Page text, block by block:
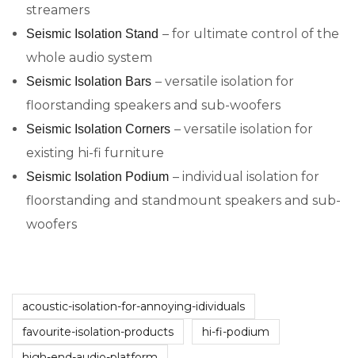
streamers
Seismic Isolation Stand – for ultimate control of the
whole audio system
Seismic Isolation Bars – versatile isolation for
floorstanding speakers and sub-woofers
Seismic Isolation Corners – versatile isolation for
existing hi-fi furniture
Seismic Isolation Podium – individual isolation for
floorstanding and standmount speakers and sub-
woofers
acoustic-isolation-for-annoying-idividuals
favourite-isolation-products
hi-fi-podium